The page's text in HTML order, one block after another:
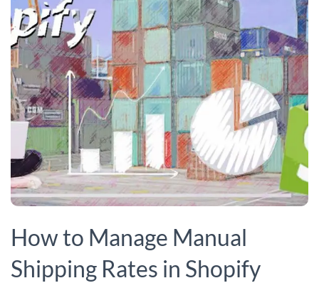
How to Manage Manual
Shipping Rates in Shopify